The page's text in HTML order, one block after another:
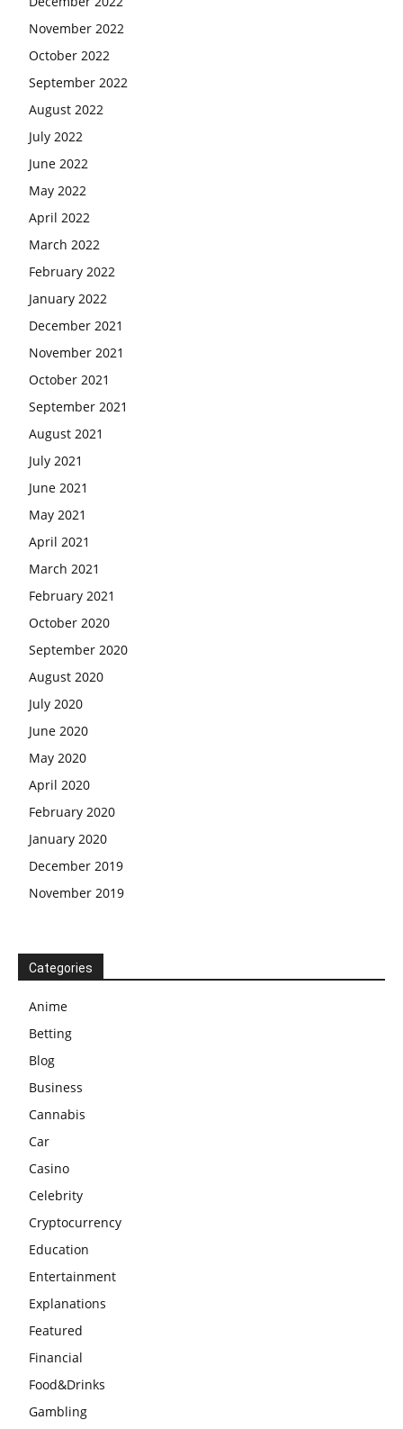
November 2022
October 2022
September 2022
August 2022
July 2022
June 2022
May 2022
April 2022
March 2022
February 2022
January 2022
December 2021
November 2021
October 2021
September 2021
August 2021
July 2021
June 2021
May 2021
April 2021
March 2021
February 2021
October 2020
September 2020
August 2020
July 2020
June 2020
May 2020
April 2020
February 2020
January 2020
December 2019
November 2019
Categories
Anime
Betting
Blog
Business
Cannabis
Car
Casino
Celebrity
Cryptocurrency
Education
Entertainment
Explanations
Featured
Financial
Food&Drinks
Gambling